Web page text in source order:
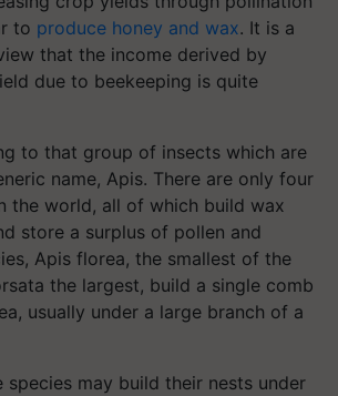
to produce honey and wax. It is a
that the income derived by
due to beekeeping is quite
to that group of insects which are
name, Apis. There are only four
the world, all of which build wax
store a surplus of pollen and
Apis florea, the smallest of the
the largest, build a single comb
usually under a large branch of a
species may build their nests under